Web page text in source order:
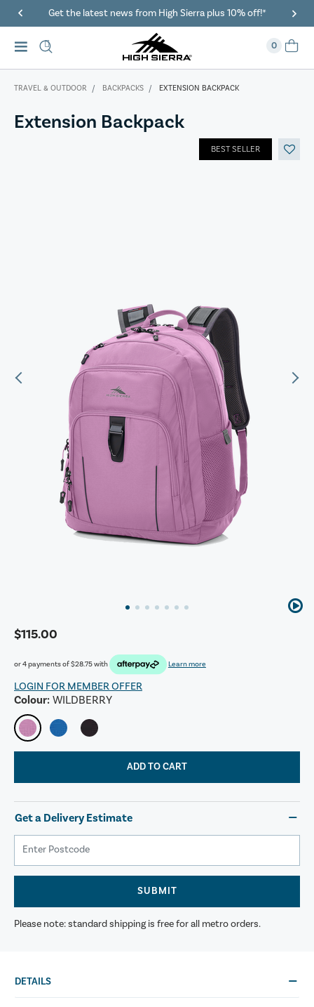
Get the latest news from High Sierra plus 10% off!*
0
TRAVEL & OUTDOOR BACKPACKS EXTENSION BACKPACK
Extension Backpack
BEST SELLER
$115.00
or 4 payments of$28.75with Learn more
LOGIN FOR MEMBER OFFER
Colour: WILDBERRY
ADD TO CART
Get a Delivery Estimate
SUBMIT
Please note: standard shipping is free for all metro orders.
DETAILS